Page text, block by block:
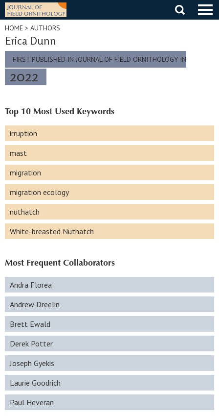
Skip
content
HOME > AUTHORS
Erica Dunn
FIRST PUBLISHED IN JOURNAL OF FIELD ORNITHOLOGY IN
2022
Top 10 Most Used Keywords
irruption
mast
migration
migration ecology
nuthatch
White-breasted Nuthatch
Most Frequent Collaborators
Andra Florea
Andrew Dreelin
Brett Ewald
Derek Potter
Joseph Gyekis
Laurie Goodrich
Paul Heveran